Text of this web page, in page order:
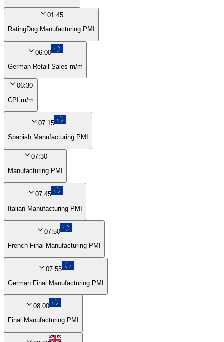
01:45
RatingDog Manufacturing PMI
06:00
German Retail Sales m/m
06:30
CPI m/m
07:15
Spanish Manufacturing PMI
07:30
Manufacturing PMI
07:45
Italian Manufacturing PMI
07:50
French Final Manufacturing PMI
07:55
German Final Manufacturing PMI
08:00
Final Manufacturing PMI